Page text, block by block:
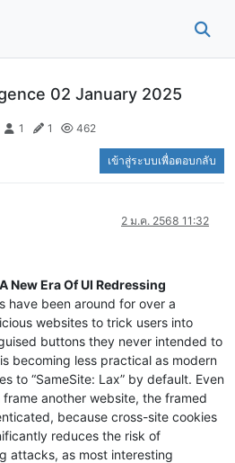
02 January 2025
1 1 462
เข้าสู่ระบบเพื่อตอบกลับ
2 ม.ค. 2568 11:32
New Era Of UI Redressing
have been around for over a
websites to trick users into
buttons they never intended to
becoming less practical as modern
to “SameSite: Lax” by default. Even
another website, the framed
because cross-site cookies
reduces the risk of
attacks, as most interesting